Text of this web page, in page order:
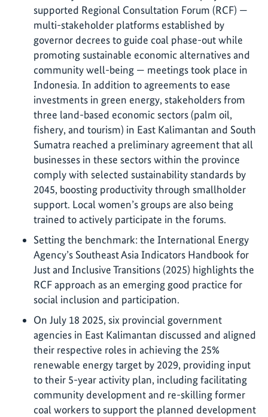
supported Regional Consultation Forum (RCF) —
multi-stakeholder platforms established by
governor decrees to guide coal phase-out while
promoting sustainable economic alternatives and
community well-being — meetings took place in
Indonesia. In addition to agreements to ease
investments in green energy, stakeholders from
three land-based economic sectors (palm oil,
fishery, and tourism) in East Kalimantan and South
Sumatra reached a preliminary agreement that all
businesses in these sectors within the province
comply with selected sustainability standards by
2045, boosting productivity through smallholder
support. Local women’s groups are also being
trained to actively participate in the forums.
Setting the benchmark: the International Energy
Agency’s Southeast Asia Indicators Handbook for
Just and Inclusive Transitions (2025) highlights the
RCF approach as an emerging good practice for
social inclusion and participation.
On July 18 2025, six provincial government
agencies in East Kalimantan discussed and aligned
their respective roles in achieving the 25%
renewable energy target by 2029, providing input
to their 5-year activity plan, including facilitating
community development and re-skilling former
coal workers to support the planned development